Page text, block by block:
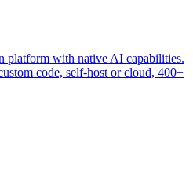
platform with native AI capabilities.
code, self-host or cloud, 400+